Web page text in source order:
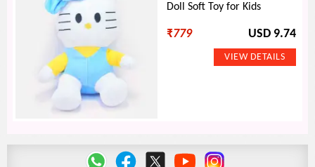
Doll Soft Toy for Kids
₹779 USD 9.74